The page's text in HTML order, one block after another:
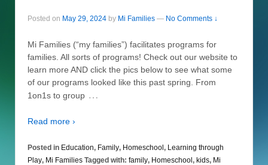
Posted on May 29, 2024 by Mi Families — No Comments ↓
Mi Families (“my families”) facilitates programs for
families. All sorts of programs! Check out our website to
learn more AND click the pics below to see what some
of our programs looked like this past spring. From
1on1s to group …
Read more ›
Posted in Education, Family, Homeschool, Learning through
Play, Mi Families Tagged with: family, Homeschool, kids, Mi